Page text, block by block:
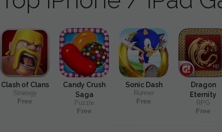
Clash of Clans
Strategy
Free
Candy Crush
Saga
Puzzle
Free
Sonic Dash
Runner
Free
Dragon
Eternity
RPG
Free